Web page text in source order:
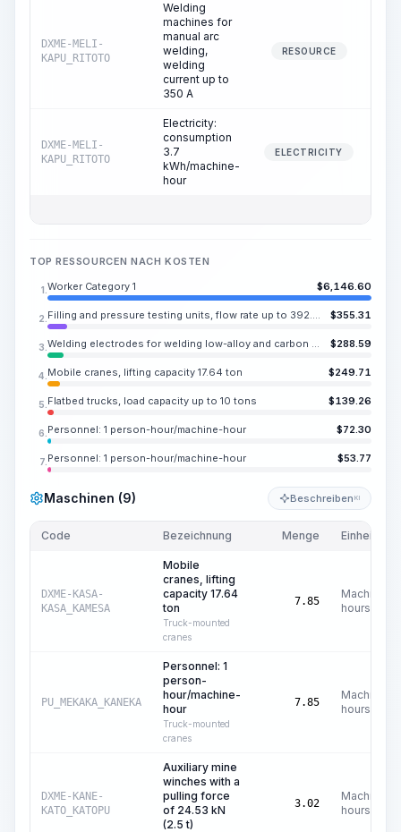
DXME-MELI-
KAPU_RITOTO
Welding
machines for
manual arc
welding,
welding
current up to
350 A
RESOURCE
DXME-MELI-
KAPU_RITOTO
Electricity:
consumption
3.7
kWh/machine-
hour
ELECTRICITY
TOP RESSOURCEN NACH KOSTEN
1. Worker Category 1 $6,146.60
2. Filling and pressure testing units, flow rate up to 392.4 CY/h $355.31
3. Welding electrodes for welding low-alloy and carbon steels UONI 13/55, E50A, diameter 0.157-0.197 in $288.59
4. Mobile cranes, lifting capacity 17.64 ton $249.71
5. Flatbed trucks, load capacity up to 10 tons $139.26
6. Personnel: 1 person-hour/machine-hour $72.30
7. Personnel: 1 person-hour/machine-hour $53.77
Maschinen (9) Beschreiben KI
Code Bezeichnung Menge Einheit
DXME-KASA-
KASA_KAMESA
Mobile
cranes, lifting
capacity 17.64
ton
Truck-mounted
cranes
7.85
Machine
hours
PU_MEKAKA_KANEKA
Personnel: 1
person-
hour/machine-
hour
Truck-mounted
cranes
7.85
Machine
hours
DXME-KANE-
KATO_KATOPU
Auxiliary mine
winches with a
pulling force
of 24.53 kN
(2.5 t)
3.02
Machine
hours